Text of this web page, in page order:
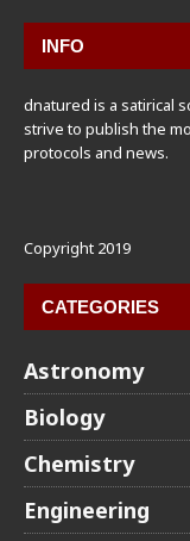
INFO
dnatured is a satirical
strive to publish the
protocols and news.
Copyright 2019
CATEGORIES
Astronomy
Biology
Chemistry
Engineering